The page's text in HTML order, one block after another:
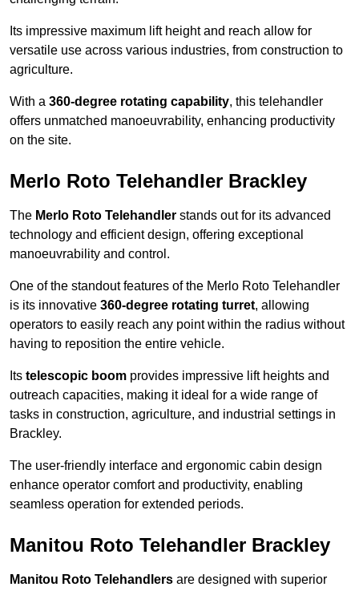
Its impressive maximum lift height and reach allow for
versatile use across various industries, from construction to
agriculture.
With a 360-degree rotating capability, this telehandler
offers unmatched manoeuvrability, enhancing productivity
on the site.
Merlo Roto Telehandler Brackley
The Merlo Roto Telehandler stands out for its advanced
technology and efficient design, offering exceptional
manoeuvrability and control.
One of the standout features of the Merlo Roto Telehandler
is its innovative 360-degree rotating turret, allowing
operators to easily reach any point within the radius without
having to reposition the entire vehicle.
Its telescopic boom provides impressive lift heights and
outreach capacities, making it ideal for a wide range of
tasks in construction, agriculture, and industrial settings in
Brackley.
The user-friendly interface and ergonomic cabin design
enhance operator comfort and productivity, enabling
seamless operation for extended periods.
Manitou Roto Telehandler Brackley
Manitou Roto Telehandlers are designed with superior